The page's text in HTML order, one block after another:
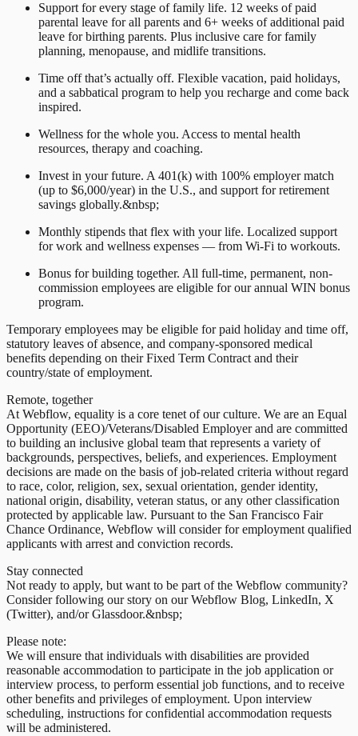
Support for every stage of family life. 12 weeks of paid
parental leave for all parents and 6+ weeks of additional paid
leave for birthing parents. Plus inclusive care for family
planning, menopause, and midlife transitions.
Time off that’s actually off. Flexible vacation, paid holidays,
and a sabbatical program to help you recharge and come back
inspired.
Wellness for the whole you. Access to mental health
resources, therapy and coaching.
Invest in your future. A 401(k) with 100% employer match
(up to $6,000/year) in the U.S., and support for retirement
savings globally.&nbsp;
Monthly stipends that flex with your life. Localized support
for work and wellness expenses — from Wi-Fi to workouts.
Bonus for building together. All full-time, permanent, non-
commission employees are eligible for our annual WIN bonus
program.
Temporary employees may be eligible for paid holiday and time off,
statutory leaves of absence, and company-sponsored medical
benefits depending on their Fixed Term Contract and their
country/state of employment.
Remote, together
At Webflow, equality is a core tenet of our culture. We are an Equal
Opportunity (EEO)/Veterans/Disabled Employer and are committed
to building an inclusive global team that represents a variety of
backgrounds, perspectives, beliefs, and experiences. Employment
decisions are made on the basis of job-related criteria without regard
to race, color, religion, sex, sexual orientation, gender identity,
national origin, disability, veteran status, or any other classification
protected by applicable law. Pursuant to the San Francisco Fair
Chance Ordinance, Webflow will consider for employment qualified
applicants with arrest and conviction records.
Stay connected
Not ready to apply, but want to be part of the Webflow community?
Consider following our story on our Webflow Blog, LinkedIn, X
(Twitter), and/or Glassdoor.&nbsp;
Please note:
We will ensure that individuals with disabilities are provided
reasonable accommodation to participate in the job application or
interview process, to perform essential job functions, and to receive
other benefits and privileges of employment. Upon interview
scheduling, instructions for confidential accommodation requests
will be administered.